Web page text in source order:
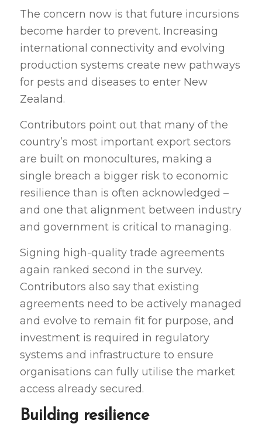
The concern now is that future incursions
become harder to prevent. Increasing
international connectivity and evolving
production systems create new pathways
for pests and diseases to enter New
Zealand.
Contributors point out that many of the
country’s most important export sectors
are built on monocultures, making a
single breach a bigger risk to economic
resilience than is often acknowledged –
and one that alignment between industry
and government is critical to managing.
Signing high-quality trade agreements
again ranked second in the survey.
Contributors also say that existing
agreements need to be actively managed
and evolve to remain fit for purpose, and
investment is required in regulatory
systems and infrastructure to ensure
organisations can fully utilise the market
access already secured.
Building resilience